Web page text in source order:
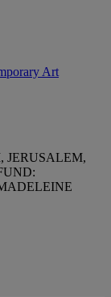
Art
JERUSALEM,